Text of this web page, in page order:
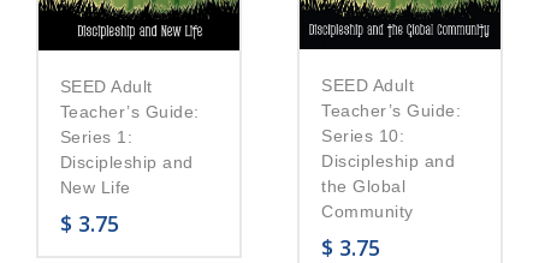
SEED Adult
Teacher’s Guide:
Series 1:
Discipleship and
New Life
$ 3.75
SEED Adult
Teacher’s Guide:
Series 10:
Discipleship and
the Global
Community
$ 3.75